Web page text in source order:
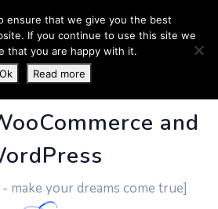
- Business
and
make your dreams come true]
ensure that we give you the best
If you continue to use this site we
that you are happy with it.
Ok
Read more